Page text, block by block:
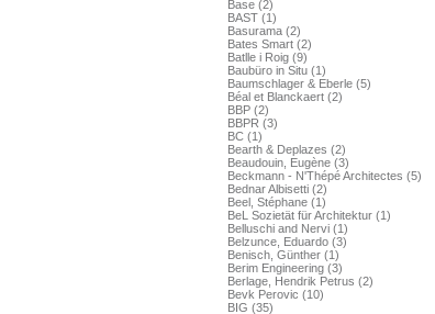
Base (2)
BAST (1)
Basurama (2)
Bates Smart (2)
Batlle i Roig (9)
Baubüro in Situ (1)
Baumschlager & Eberle (5)
Béal et Blanckaert (2)
BBP (2)
BBPR (3)
BC (1)
Bearth & Deplazes (2)
Beaudouin, Eugène (3)
Beckmann - N'Thépé Architectes (5)
Bednar Albisetti (2)
Beel, Stéphane (1)
BeL Sozietät für Architektur (1)
Belluschi and Nervi (1)
Belzunce, Eduardo (3)
Benisch, Günther (1)
Berim Engineering (3)
Berlage, Hendrik Petrus (2)
Bevk Perovic (10)
BIG (35)